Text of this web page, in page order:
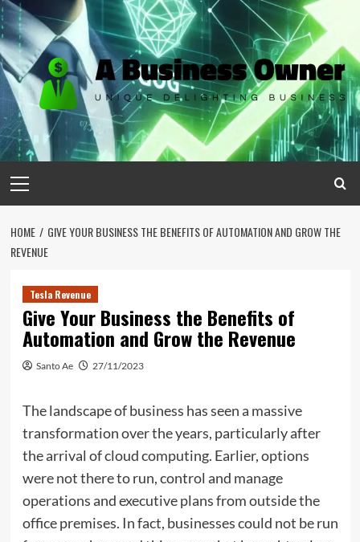
Skip
to
content
Menu
HOME
GIVE YOUR BUSINESS THE BENEFITS OF AUTOMATION AND GROW THE
REVENUE
Tesla Revenue
Give Your Business the Benefits of
Automation and Grow the Revenue
Santo Ae 27/11/2023
The landscape of business has seen a massive
transformation over the years, particularly after
the arrival of cloud computing. Earlier, options
were not there to run, control and manage
operations and executive plans from outside the
office premises. In fact, businesses could not be run